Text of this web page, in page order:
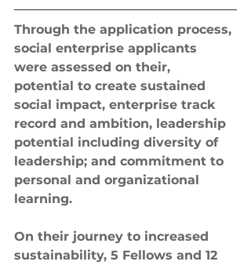
Through the application process,
social enterprise applicants
were assessed on their,
potential to create sustained
social impact, enterprise track
record and ambition, leadership
potential including diversity of
leadership; and commitment to
personal and organizational
learning.
On their journey to increased
sustainability, 5 Fellows and 12